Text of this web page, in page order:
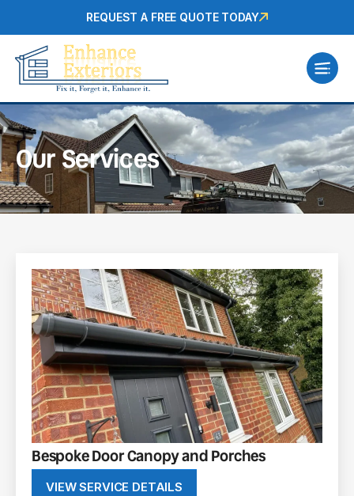
REQUEST A FREE QUOTE TODAY
Our Services
Bespoke Door Canopy and Porches
VIEW SERVICE DETAILS